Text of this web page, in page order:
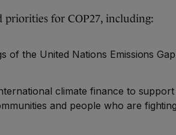
priorities for COP27, including:
of the United Nations Emissions Gap
climate finance to support
and people who are fighting